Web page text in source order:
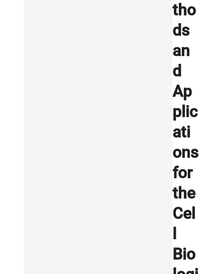
tho
ds
an
d
Ap
plic
ati
ons
for
the
Cel
Bio